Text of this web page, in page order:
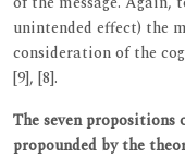
unintended effect) the
consideration of the
[9], [8].
The seven propositions
propounded by the